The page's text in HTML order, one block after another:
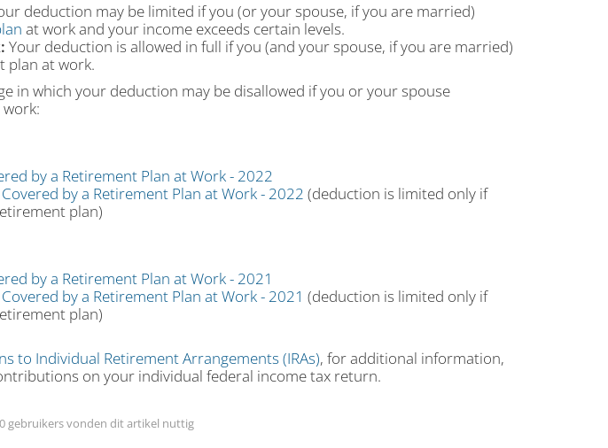
deduction may be limited if you (or your spouse, if you are married)
at work and your income exceeds certain levels.
Your deduction is allowed in full if you (and your spouse, if you are married)
plan at work.
in which your deduction may be disallowed if you or your spouse
by a Retirement Plan at Work - 2022
by a Retirement Plan at Work - 2022 (deduction is limited only if
plan)
by a Retirement Plan at Work - 2021
by a Retirement Plan at Work - 2021 (deduction is limited only if
plan)
to Individual Retirement Arrangements (IRAs), for additional information,
on your individual federal income tax return.
gebruikers vonden dit artikel nuttig